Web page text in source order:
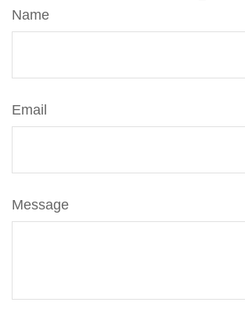
Name
Email
Message